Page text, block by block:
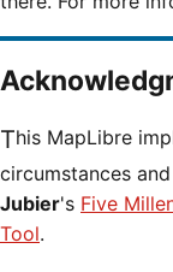
This MapLibre implementation (path computations, local
circumstances
Jubier's Five
Tool.